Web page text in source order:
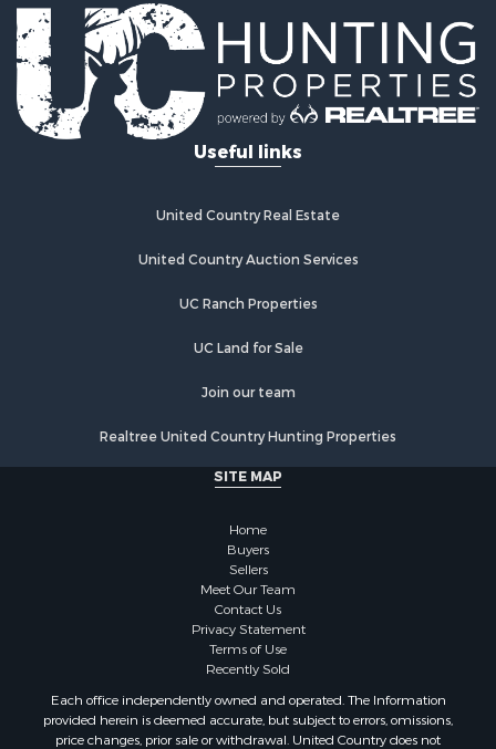
Useful links
United Country Real Estate
United Country Auction Services
UC Ranch Properties
UC Land for Sale
Join our team
Realtree United Country Hunting Properties
SITE MAP
Home
Buyers
Sellers
Meet Our Team
Contact Us
Privacy Statement
Terms of Use
Recently Sold
Each office independently owned and operated. The Information
provided herein is deemed accurate, but subject to errors, omissions,
price changes, prior sale or withdrawal. United Country does not